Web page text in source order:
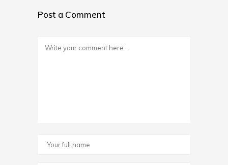
Post a Comment